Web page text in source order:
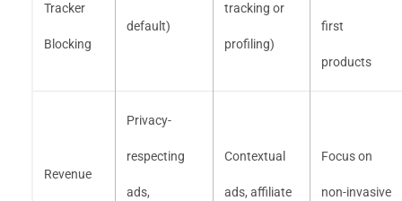
Tracker
Blocking
default)
tracking or
profiling)
first
products
Revenue
Privacy-
respecting
ads,
Contextual
ads, affiliate
Focus on
non-invasive